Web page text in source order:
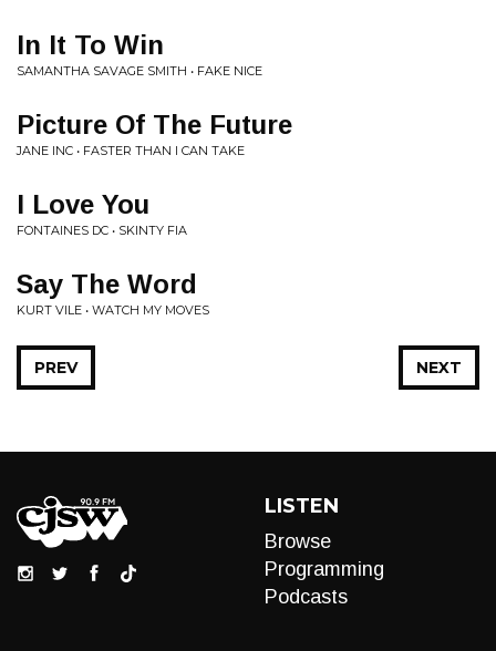
In It To Win
SAMANTHA SAVAGE SMITH • FAKE NICE
Picture Of The Future
JANE INC • FASTER THAN I CAN TAKE
I Love You
FONTAINES DC • SKINTY FIA
Say The Word
KURT VILE • WATCH MY MOVES
NEXT
PREV
LISTEN
Browse
Programming
Podcasts